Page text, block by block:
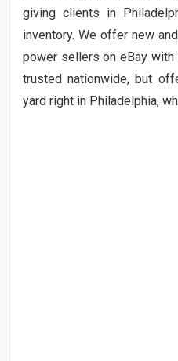
giving clients in
inventory. We offer new
power sellers on eBay
trusted nationwide, but
yard right in Philadelphia,